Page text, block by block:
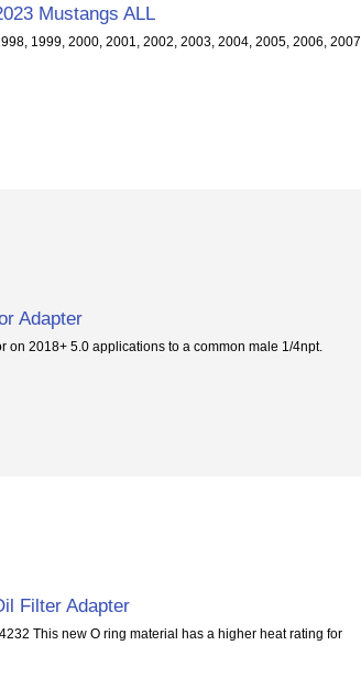
Mustangs ALL
1999, 2000, 2001, 2002, 2003, 2004, 2005, 2006, 2007,
Adapter
on 2018+ 5.0 applications to a common male 1/4npt.
Filter Adapter
This new O ring material has a higher heat rating for